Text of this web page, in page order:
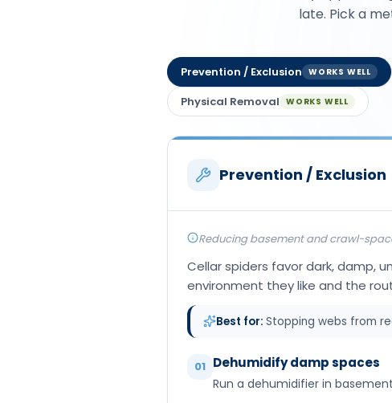
late. Pick a
Prevention / Exclusion WORKS WELL
Physical Removal WORKS WELL
Prevention / Exclusion
Reducing basement and crawl-
Cellar spiders favor dark, damp,
environment they like and the
Best for: Stopping webs from
01 Dehumidify damp spaces
Run a dehumidifier in